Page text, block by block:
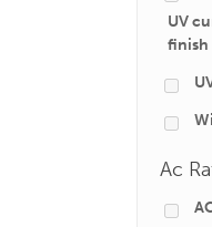
UV
finish
Ac